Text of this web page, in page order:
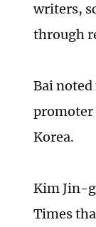
writers,
through
Bai
promoter
Korea.
Kim Jin-
Times